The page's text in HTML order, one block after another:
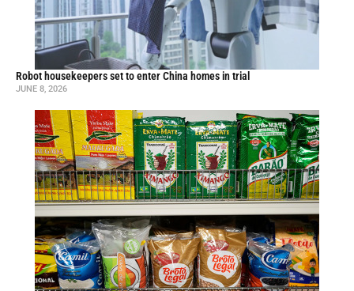
Robot housekeepers set to enter China homes in trial
JUNE 8, 2026